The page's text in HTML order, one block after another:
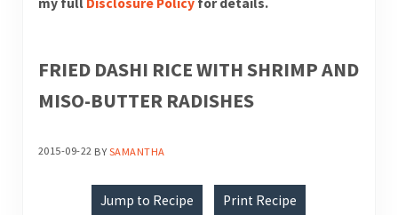
FRIED DASHI RICE WITH SHRIMP AND
MISO-BUTTER RADISHES
2015-09-22 BYSAMANTHA
Jump to Recipe Print Recipe